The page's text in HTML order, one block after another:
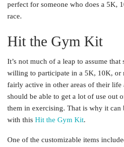
perfect for someone who does a 5K,
race.
Hit the Gym Kit
It’s not much of a leap to assume
willing to participate in a 5K, 10K, or
fairly active in other areas of their life
should be able to get a lot of use out
them in exercising. That is why it can
with this Hit the Gym Kit.
One of the customizable items